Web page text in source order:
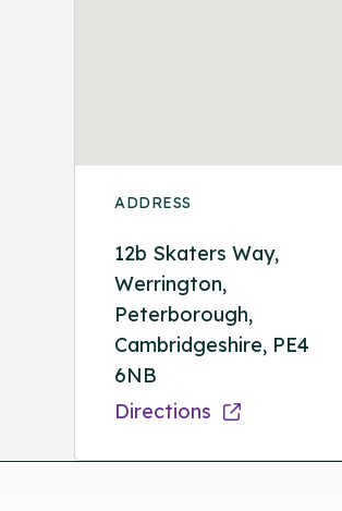
ADDRESS
12b Skaters Way,
Werrington,
Peterborough,
Cambridgeshire, PE4
6NB
Directions